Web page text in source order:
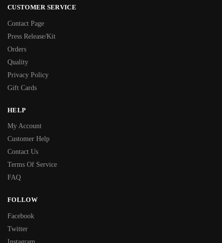
CUSTOMER SERVICE
Contact Page
Press Release/Kit
Orders
Quality
Privacy Policy
Gift Cards
HELP
My Account
Customer Help
Contact Us
Terms Of Service
FAQ
FOLLOW
Facebook
Twitter
Instagram